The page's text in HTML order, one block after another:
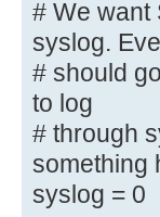
# We
syslog.
# should
you want
#
to
# We want
syslog.
# should
to log
# through
something
syslog = 0